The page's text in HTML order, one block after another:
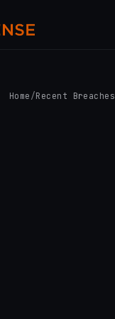
Home /Recent Breaches